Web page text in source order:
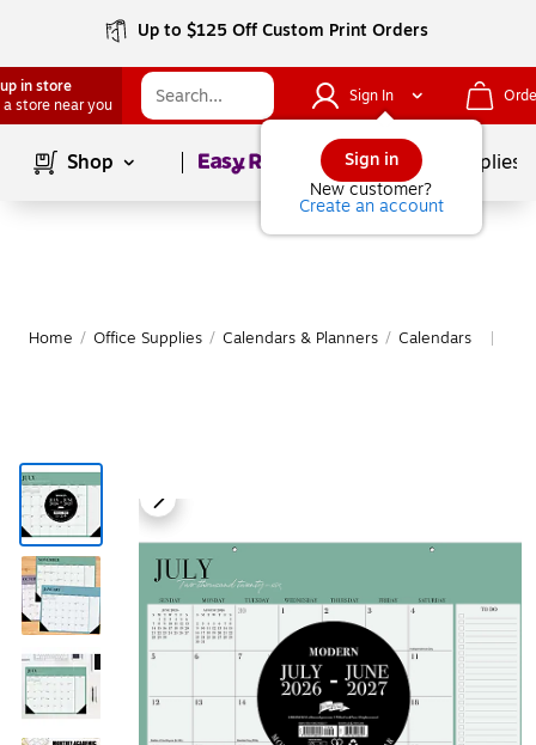
Up to $125 Off Custom Print Orders
in store
a store near you
Sign In
Sign in
New customer?
Create an account
Shop Page1of School Supplies
Home / Office Supplies / Calendars & Planners / Calendars